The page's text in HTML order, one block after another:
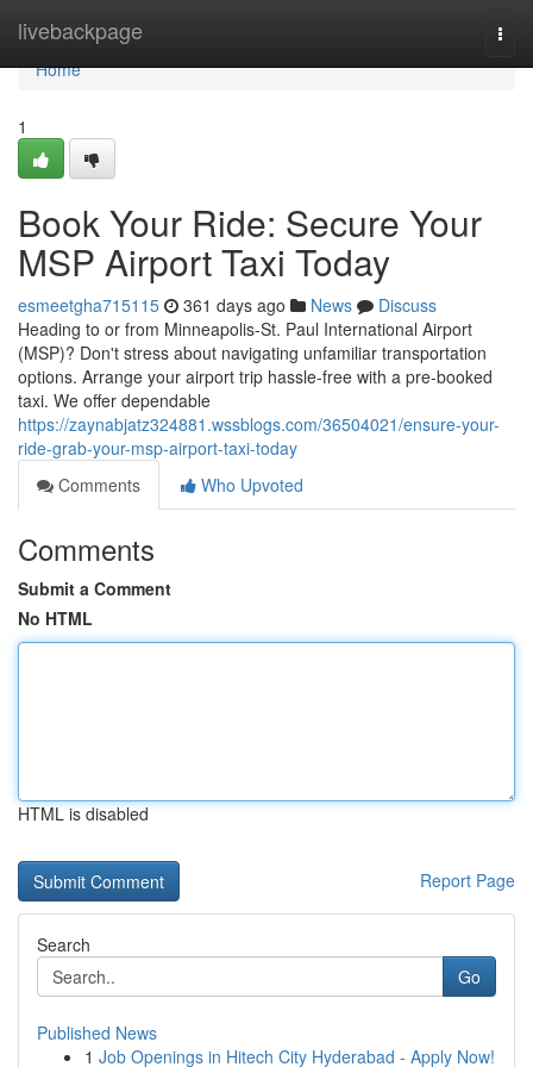
livebackpage
Home
Home
1
Book Your Ride: Secure Your
MSP Airport Taxi Today
esmeetgha715115 361 days ago News
Discuss
Heading to or from Minneapolis-St. Paul International Airport
(MSP)? Don't stress about navigating unfamiliar transportation
options. Arrange your airport trip hassle-free with a pre-booked
taxi. We offer dependable
https://zaynabjatz324881.wssblogs.com/36504021/ensure-your-
ride-grab-your-msp-airport-taxi-today
Comments
Who Upvoted
Comments
Submit a Comment
No HTML
HTML is disabled
Report Page
Search
Go
Published News
1 Job Openings in Hitech City Hyderabad - Apply Now!